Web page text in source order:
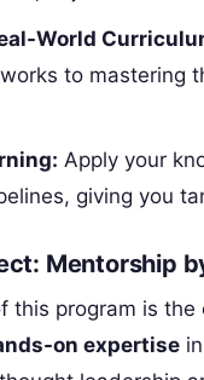
World
to mastering
Apply your
giving you
Mentorship
this program is
on expertise